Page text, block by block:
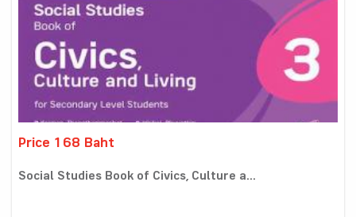
Price 168 Baht
Social Studies Book of Civics, Culture a...